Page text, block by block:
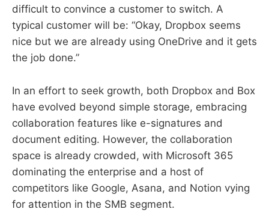
difficult to convince a customer to switch. A
typical customer will be: “Okay, Dropbox seems
nice but we are already using OneDrive and it gets
the job done.”
In an effort to seek growth, both Dropbox and Box
have evolved beyond simple storage, embracing
collaboration features like e-signatures and
document editing. However, the collaboration
space is already crowded, with Microsoft 365
dominating the enterprise and a host of
competitors like Google, Asana, and Notion vying
for attention in the SMB segment.